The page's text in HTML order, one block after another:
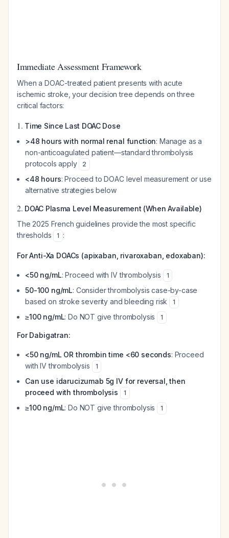
Immediate Assessment Framework
When a DOAC-treated patient presents with acute
ischemic stroke, your decision tree depends on three
critical factors:
1. Time Since Last DOAC Dose
>48 hours with normal renal function: Manage as a
non-anticoagulated patient—standard thrombolysis
protocols apply
2
<48 hours: Proceed to DOAC level measurement or use
alternative strategies below
2. DOAC Plasma Level Measurement (When Available)
The 2025 French guidelines provide the most specific
thresholds
1 :
For Anti-Xa DOACs (apixaban, rivaroxaban, edoxaban):
<50 ng/mL: Proceed with IV thrombolysis 1
50-100 ng/mL: Consider thrombolysis case-by-case
based on stroke severity and bleeding risk
1
≥100 ng/mL: Do NOT give thrombolysis 1
For Dabigatran:
<50 ng/mL OR thrombin time <60 seconds: Proceed
with IV thrombolysis
1
Can use idarucizumab 5g IV for reversal, then
proceed with thrombolysis
1
≥100 ng/mL: Do NOT give thrombolysis 1